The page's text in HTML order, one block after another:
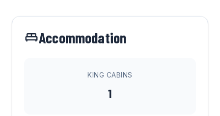
Accommodation
KING CABINS
1